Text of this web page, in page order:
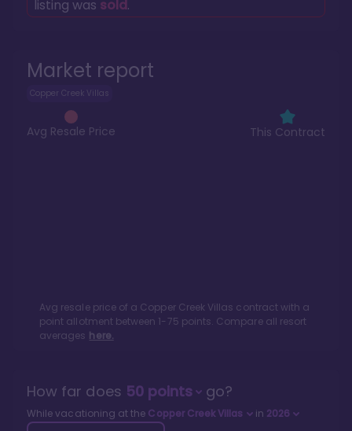
Market report
Copper Creek Villas
Avg Resale Price This Contract
Avg resale price of a Copper Creek Villas contract with a
point allotment between 1-75 points. Compare all resort
averages here.
listing was sold.
How far does 50points go?
While vacationing at the Copper Creek Villas in 2026